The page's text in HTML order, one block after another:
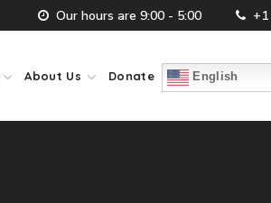
Our hours are 9:00 - 5:00
About Us Donate English